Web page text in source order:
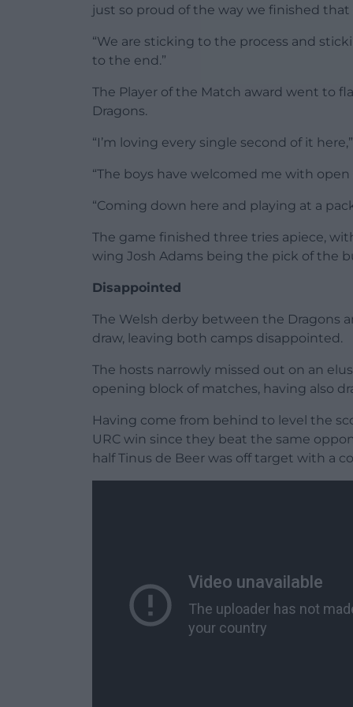
just so proud of the way we finished
“We are sticking to the process and
to the end.”
The Player of the Match award went to
Dragons.
“I’m loving every single second of it
“The boys have welcomed me with
“Coming down here and playing at a
The game finished three tries apiece,
wing Josh Adams being the pick of the
Disappointed
The Welsh derby between the Dragons
draw, leaving both camps disappointed.
The hosts narrowly missed out on an
opening block of matches, having also
Having come from behind to level the
URC win since they beat the same
half Tinus de Beer was off target with a